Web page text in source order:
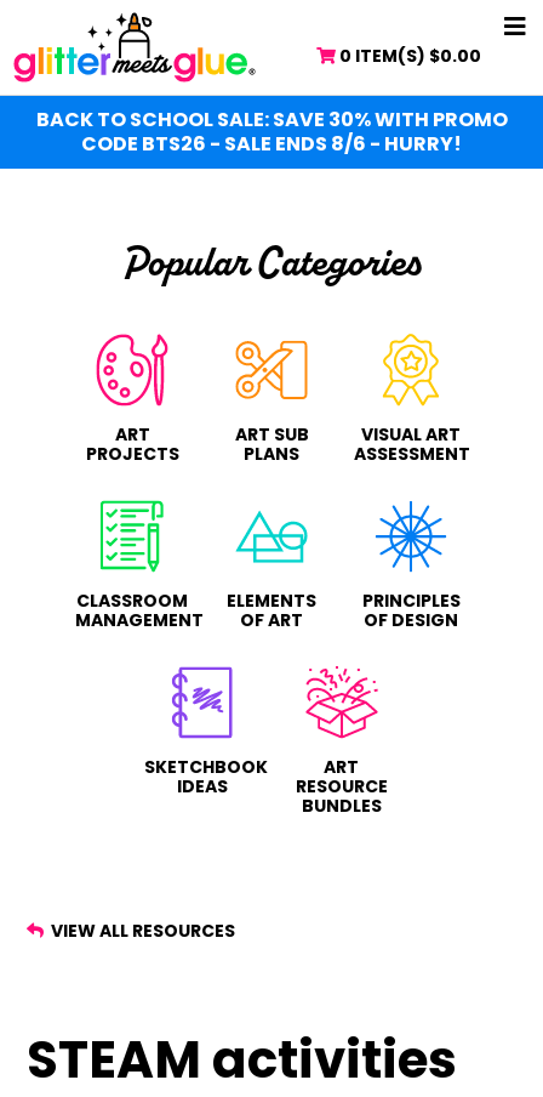
to
main
content
to
primary
sidebar
0 ITEM(S) $0.00
BACK TO SCHOOL SALE: SAVE 30% WITH PROMO
CODE BTS26 - SALE ENDS 8/6 - HURRY!
Popular Categories
ART
PROJECTS
ART SUB
PLANS
VISUAL ART
ASSESSMENT
CLASSROOM
MANAGEMENT
ELEMENTS
OF ART
PRINCIPLES
OF DESIGN
SKETCHBOOK
IDEAS
ART
RESOURCE
BUNDLES
VIEW ALL RESOURCES
STEAM activities